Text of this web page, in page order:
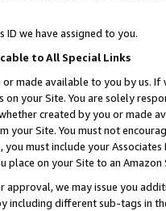
ID we have assigned to you.
to All Special Links
or made available to you by us.
your Site. You are solely
created by you or
Site. You must not
must include your
place on your Site to an
approval, we may issue you
including different sub-tags in